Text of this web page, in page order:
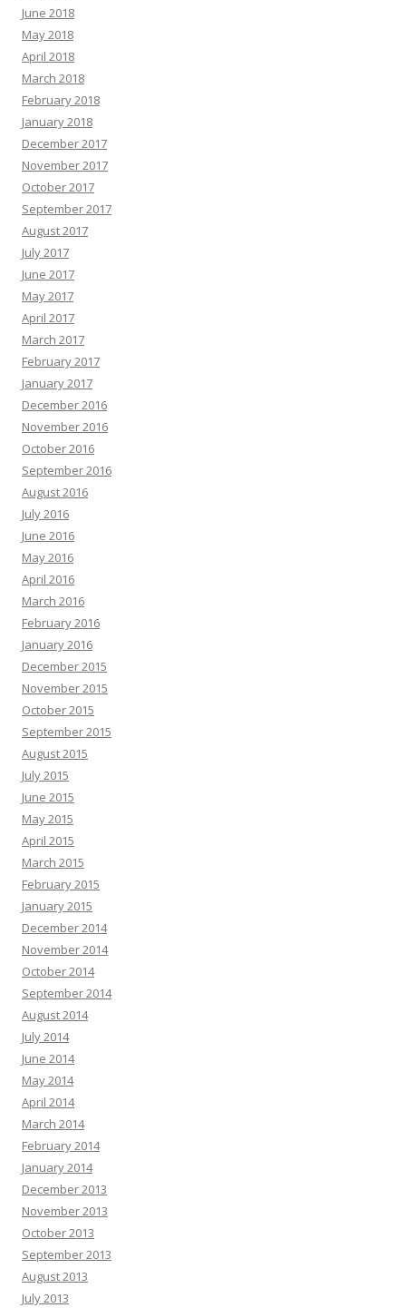
June 2018
May 2018
April 2018
March 2018
February 2018
January 2018
December 2017
November 2017
October 2017
September 2017
August 2017
July 2017
June 2017
May 2017
April 2017
March 2017
February 2017
January 2017
December 2016
November 2016
October 2016
September 2016
August 2016
July 2016
June 2016
May 2016
April 2016
March 2016
February 2016
January 2016
December 2015
November 2015
October 2015
September 2015
August 2015
July 2015
June 2015
May 2015
April 2015
March 2015
February 2015
January 2015
December 2014
November 2014
October 2014
September 2014
August 2014
July 2014
June 2014
May 2014
April 2014
March 2014
February 2014
January 2014
December 2013
November 2013
October 2013
September 2013
August 2013
July 2013